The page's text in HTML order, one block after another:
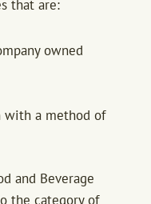
that are:
owned
with a method of
and Beverage
the category of